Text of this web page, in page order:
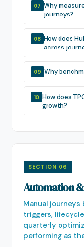
07 Why
journeys?
08 How does
across
09 Why
10 How does
growth?
SECTION 06
Automation
Manual journeys
triggers,
quarterly
performing as